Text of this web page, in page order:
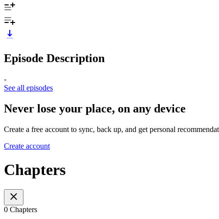
Episode Description
-
See all episodes
Never lose your place, on any device
Create a free account to sync, back up, and get personal
Create account
Chapters
0 Chapters